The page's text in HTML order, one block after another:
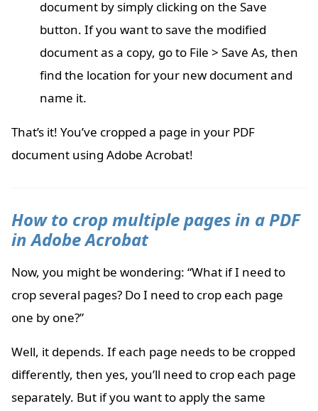
document by simply clicking on the Save
button. If you want to save the modified
document as a copy, go to File > Save As, then
find the location for your new document and
name it.
That’s it! You’ve cropped a page in your PDF
document using Adobe Acrobat!
How to crop multiple pages in a PDF
in Adobe Acrobat
Now, you might be wondering: “What if I need to
crop several pages? Do I need to crop each page
one by one?”
Well, it depends. If each page needs to be cropped
differently, then yes, you’ll need to crop each page
separately. But if you want to apply the same